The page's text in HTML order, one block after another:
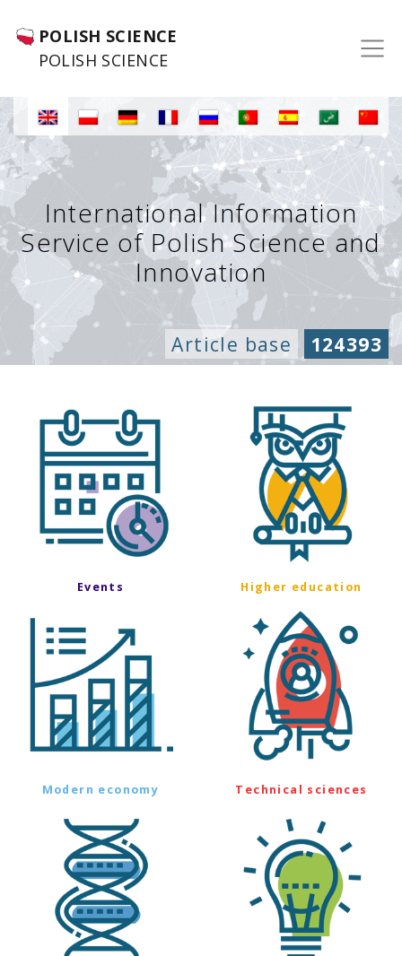
POLISH SCIENCE
POLISH SCIENCE
International Information
Service of Polish Science and
Innovation
Article base 124393
Events Higher education
Modern economy Technical sciences